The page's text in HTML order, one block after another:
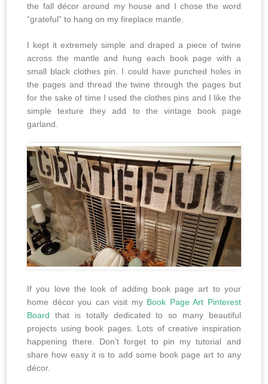
the fall décor around my house and I chose the word
“grateful” to hang on my fireplace mantle.
I kept it extremely simple and draped a piece of twine
across the mantle and hung each book page with a
small black clothes pin. I could have punched holes in
the pages and thread the twine through the pages but
for the sake of time I used the clothes pins and I like the
simple texture they add to the vintage book page
garland.
If you love the look of adding book page art to your
home décor you can visit my Book Page Art Pinterest
Boardthat is totally dedicated to so many beautiful
projects using book pages. Lots of creative inspiration
happening there. Don’t forget to pin my tutorial and
share how easy it is to add some book page art to any
décor.